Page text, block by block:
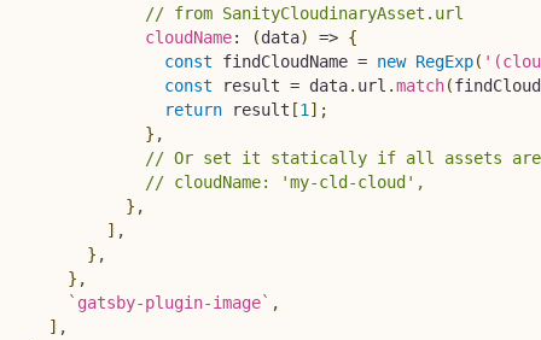
// from SanityCloudinaryAsset.url
cloudName: (data) => {
const findCloudName = new RegExp(
const result = data. url .match(
return result [1 ] ;
} ,
// Or set it statically if all assets are
// cloudName: 'my-cld-cloud',
} ,
] ,
} ,
} ,
` gatsby-plugin-image` ,
] ,